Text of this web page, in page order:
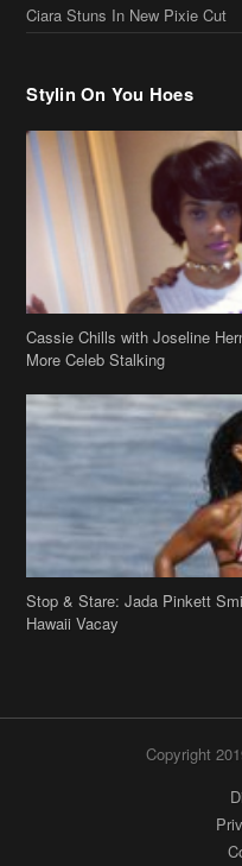
Cassie Chills with Joseline
More Celeb Stalking
Stop & Stare: Jada Pinkett
Hawaii Vacay
Copyright